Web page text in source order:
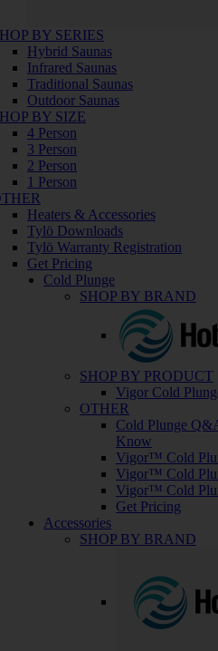
BY SERIES
Hybrid Saunas
Infrared Saunas
Traditional Saunas
Outdoor Saunas
BY SIZE
4 Person
3 Person
2 Person
1 Person
Heaters & Accessories
Tylö Downloads
Tylö Warranty Registration
Get Pricing
Cold Plunge
SHOP BY BRAND
SHOP BY PRODUCT
Vigor Cold
OTHER
Cold Plunge
Know
Vigor™ Cold
Vigor™ Cold
Vigor™ Cold
Get Pricing
Accessories
SHOP BY BRAND